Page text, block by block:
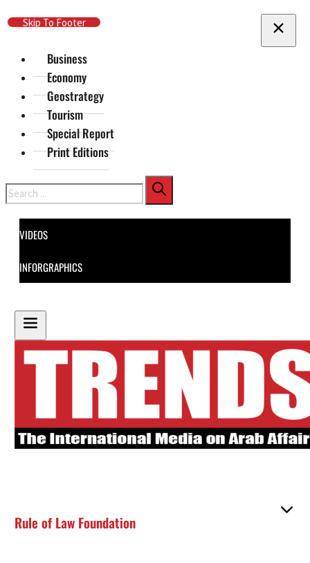
Skip To Main Content
Skip To Footer
Business
Economy
Geostrategy
Tourism
Special Report
Print Editions
Search
VIDEOS
INFORGRAPHICS
Rule of Law Foundation